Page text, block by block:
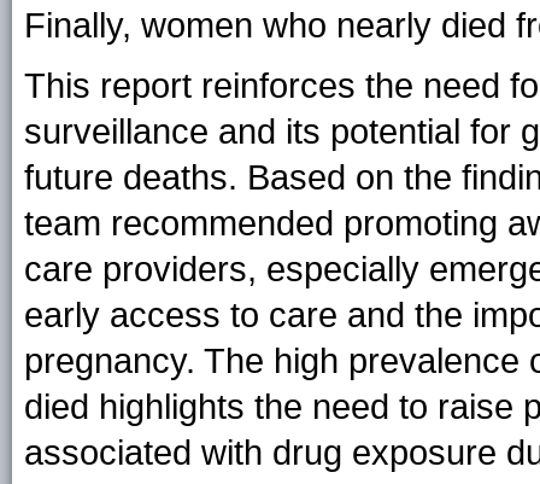
Finally, women who nearly died
This report reinforces the need
surveillance and its potential for
future deaths. Based on the
team recommended promoting
care providers, especially
early access to care and the
pregnancy. The high prevalence
died highlights the need to raise
associated with drug exposure